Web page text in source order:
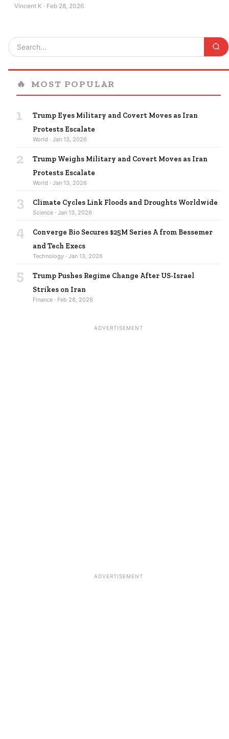
Vincent K · Feb 28, 2026
🔥 MOST POPULAR
1
Trump Eyes Military and Covert Moves as Iran
Protests Escalate
World · Jan 13, 2026
2
Trump Weighs Military and Covert Moves as Iran
Protests Escalate
World · Jan 13, 2026
3 Climate Cycles Link Floods and Droughts Worldwide
Science · Jan 13, 2026
4
Converge Bio Secures $25M Series A from Bessemer
and Tech Execs
Technology · Jan 13, 2026
5
Trump Pushes Regime Change After US-Israel
Strikes on Iran
Finance · Feb 28, 2026
ADVERTISEMENT
ADVERTISEMENT